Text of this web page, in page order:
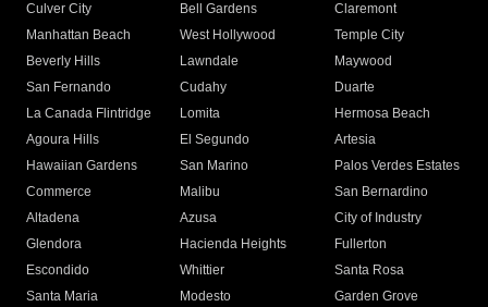
Culver City
Bell Gardens
Claremont
Manhattan Beach
West Hollywood
Temple City
Beverly Hills
Lawndale
Maywood
San Fernando
Cudahy
Duarte
La Canada Flintridge
Lomita
Hermosa Beach
Agoura Hills
El Segundo
Artesia
Hawaiian Gardens
San Marino
Palos Verdes Estates
Commerce
Malibu
San Bernardino
Altadena
Azusa
City of Industry
Glendora
Hacienda Heights
Fullerton
Escondido
Whittier
Santa Rosa
Santa Maria
Modesto
Garden Grove